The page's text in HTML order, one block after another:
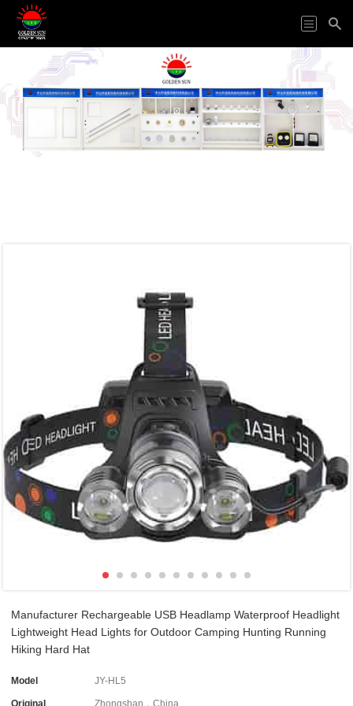
HOME
ODM&OEM
PRODUCTS
APPLICATION
Manufacturer Rechargeable USB Headlamp Waterproof Headlight
Lightweight Head Lights for Outdoor Camping Hunting Running
Hiking Hard Hat
Model JY-HL5
Original Zhongshan，China